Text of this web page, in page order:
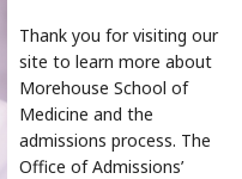
Thank you for visiting our
site to learn more about
Morehouse School of
Medicine and the
admissions process. The
Office of Admissions’